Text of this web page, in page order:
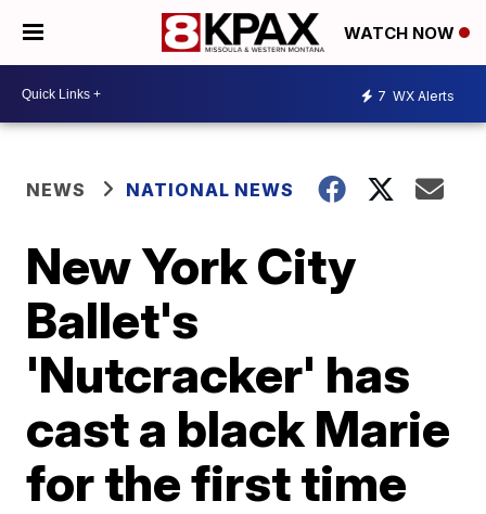
WATCH NOW
7 WX Alerts
NEWS NATIONAL NEWS
New York City
Ballet's
'Nutcracker' has
cast a black Marie
for the first time